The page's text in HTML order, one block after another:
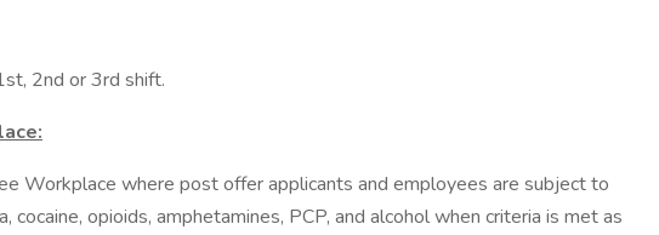
2nd or 3rd shift.
Workplace where post offer applicants and employees are subject to
cocaine, opioids, amphetamines, PCP, and alcohol when criteria is met as